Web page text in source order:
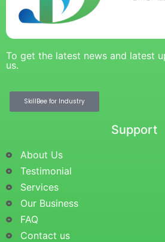
To get the latest news and latest
us.
SkillBee for Industry
Support
About Us
Testimonial
Services
Our Business
FAQ
Contact us